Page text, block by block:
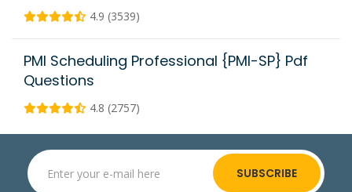
4.9 (3539)
PMI Scheduling Professional {PMI-SP} Pdf
Questions
4.8 (2757)
SUBSCRIBE